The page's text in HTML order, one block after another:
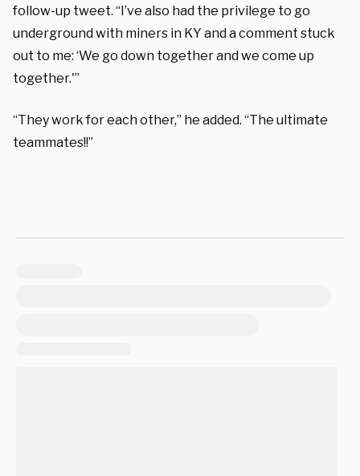
follow-up tweet. “I’ve also had the privilege to go
underground with miners in KY and a comment stuck
out to me: ‘We go down together and we come up
together.'”
“They work for each other,” he added. “The ultimate
teammates!!”